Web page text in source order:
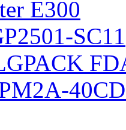
E300
SC11